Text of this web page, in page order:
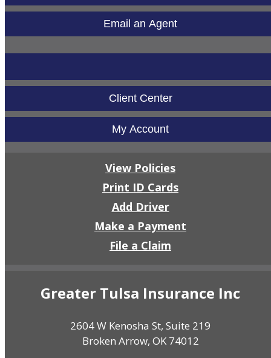
Email an Agent
LinkedIn
Client Center
My Account
View Policies
Print ID Cards
Add Driver
Make a Payment
File a Claim
Greater Tulsa Insurance Inc
2604 W Kenosha St, Suite 219
Broken Arrow, OK 74012